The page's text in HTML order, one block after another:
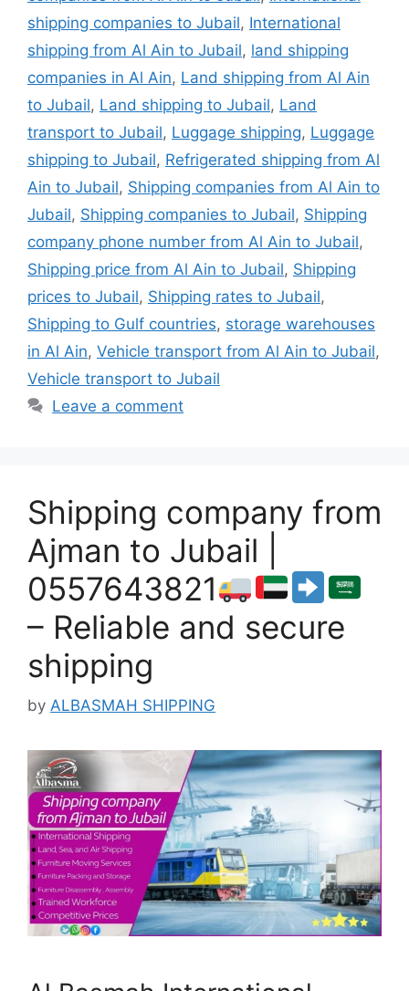
shipping companies to Jubail, International
shipping from Al Ain to Jubail, land shipping
companies in Al Ain, Land shipping from Al Ain
to Jubail, Land shipping to Jubail, Land
transport to Jubail, Luggage shipping, Luggage
shipping to Jubail, Refrigerated shipping from Al
Ain to Jubail, Shipping companies from Al Ain to
Jubail, Shipping companies to Jubail, Shipping
company phone number from Al Ain to Jubail,
Shipping price from Al Ain to Jubail, Shipping
prices to Jubail, Shipping rates to Jubail,
Shipping to Gulf countries, storage warehouses
in Al Ain, Vehicle transport from Al Ain to Jubail,
Vehicle transport to Jubail
Leave a comment
Shipping company from
Ajman to Jubail |
0557643821
– Reliable and secure
shipping
by ALBASMAH SHIPPING